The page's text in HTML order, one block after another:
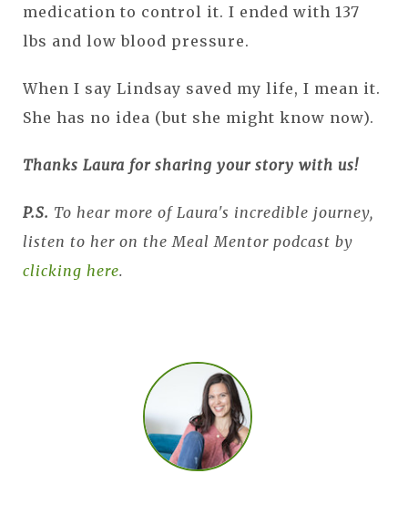
medication to control it. I ended with 137
lbs and low blood pressure.
When I say Lindsay saved my life, I mean it.
She has no idea (but she might know now).
Thanks Laura for sharing your story with us!
P.S. To hear more of Laura's incredible journey,
listen to her on the Meal Mentor podcast by
clicking here.